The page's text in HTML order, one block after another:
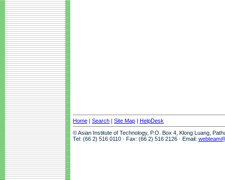
Home | Search | Site Map | HelpDesk
© Asian Institute of Technology, P.O. Box 4, Klong Luang,
Tel: (66 2) 516 0110 · Fax: (66 2) 516 2126 · Email: